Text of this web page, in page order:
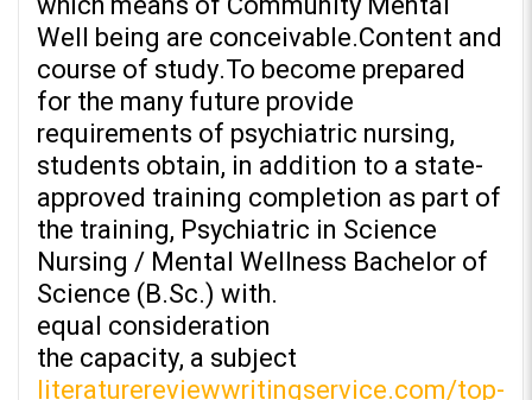
Well being are conceivable.Content and
course of study.To become prepared
for the many future provide
requirements of psychiatric nursing,
students obtain, in addition to a state-
approved training completion as part of
the training, Psychiatric in Science
Nursing / Mental Wellness Bachelor of
Science (B.Sc.) with.
equal consideration
the capacity, a subject
literaturereviewwritingservice.com/top-